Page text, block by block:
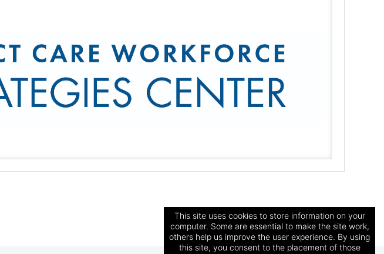
This site uses cookies to store information on your
computer. Some are essential to make the site work,
others help us improve the user experience. By using
this site, you consent to the placement of those